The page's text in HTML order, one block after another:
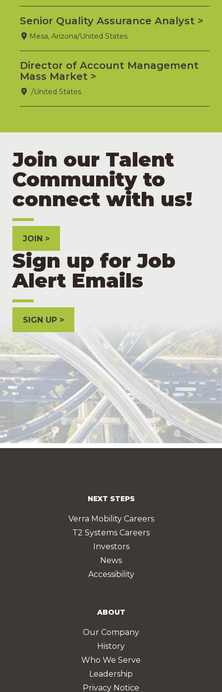
Senior Quality Assurance Analyst
Mesa, Arizona/United States
Director of Account Management
Mass Market
/United States
Join our Talent
Community to
connect with us!
JOIN
Sign up for Job
Alert Emails
SIGN UP
NEXT STEPS
Verra Mobility Careers
T2 Systems Careers
Investors
News
Accessibility
ABOUT
Our Company
History
Who We Serve
Leadership
Privacy Notice